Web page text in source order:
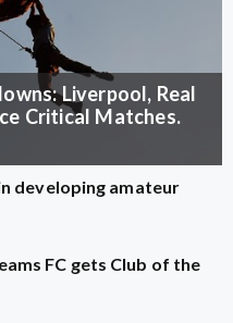
Liverpool, Real
Critical Matches.
developing amateur
FC gets Club of the